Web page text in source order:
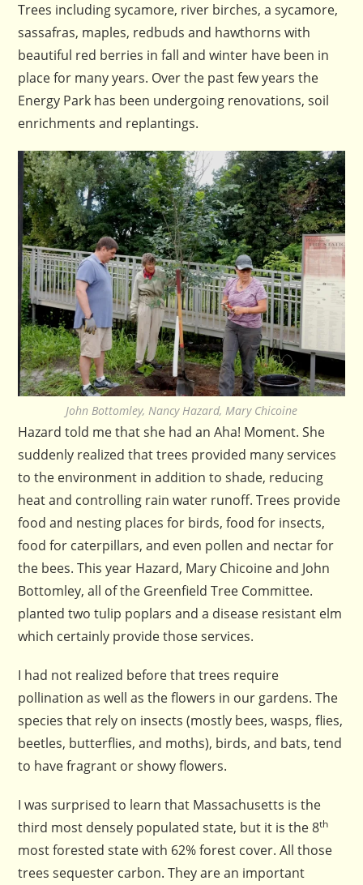
Trees including sycamore, river birches, a sycamore,
sassafras, maples, redbuds and hawthorns with
beautiful red berries in fall and winter have been in
place for many years. Over the past few years the
Energy Park has been undergoing renovations, soil
enrichments and replantings.
John Bottomley, Nancy Hazard, Mary Chicoine
Hazard told me that she had an Aha! Moment. She
suddenly realized that trees provided many services
to the environment in addition to shade, reducing
heat and controlling rain water runoff. Trees provide
food and nesting places for birds, food for insects,
food for caterpillars, and even pollen and nectar for
the bees. This year Hazard, Mary Chicoine and John
Bottomley, all of the Greenfield Tree Committee.
planted two tulip poplars and a disease resistant elm
which certainly provide those services.
I had not realized before that trees require
pollination as well as the flowers in our gardens. The
species that rely on insects (mostly bees, wasps, flies,
beetles, butterflies, and moths), birds, and bats, tend
to have fragrant or showy flowers.
I was surprised to learn that Massachusetts is the
third most densely populated state, but it is the 8th
most forested state with 62% forest cover. All those
trees sequester carbon. They are an important